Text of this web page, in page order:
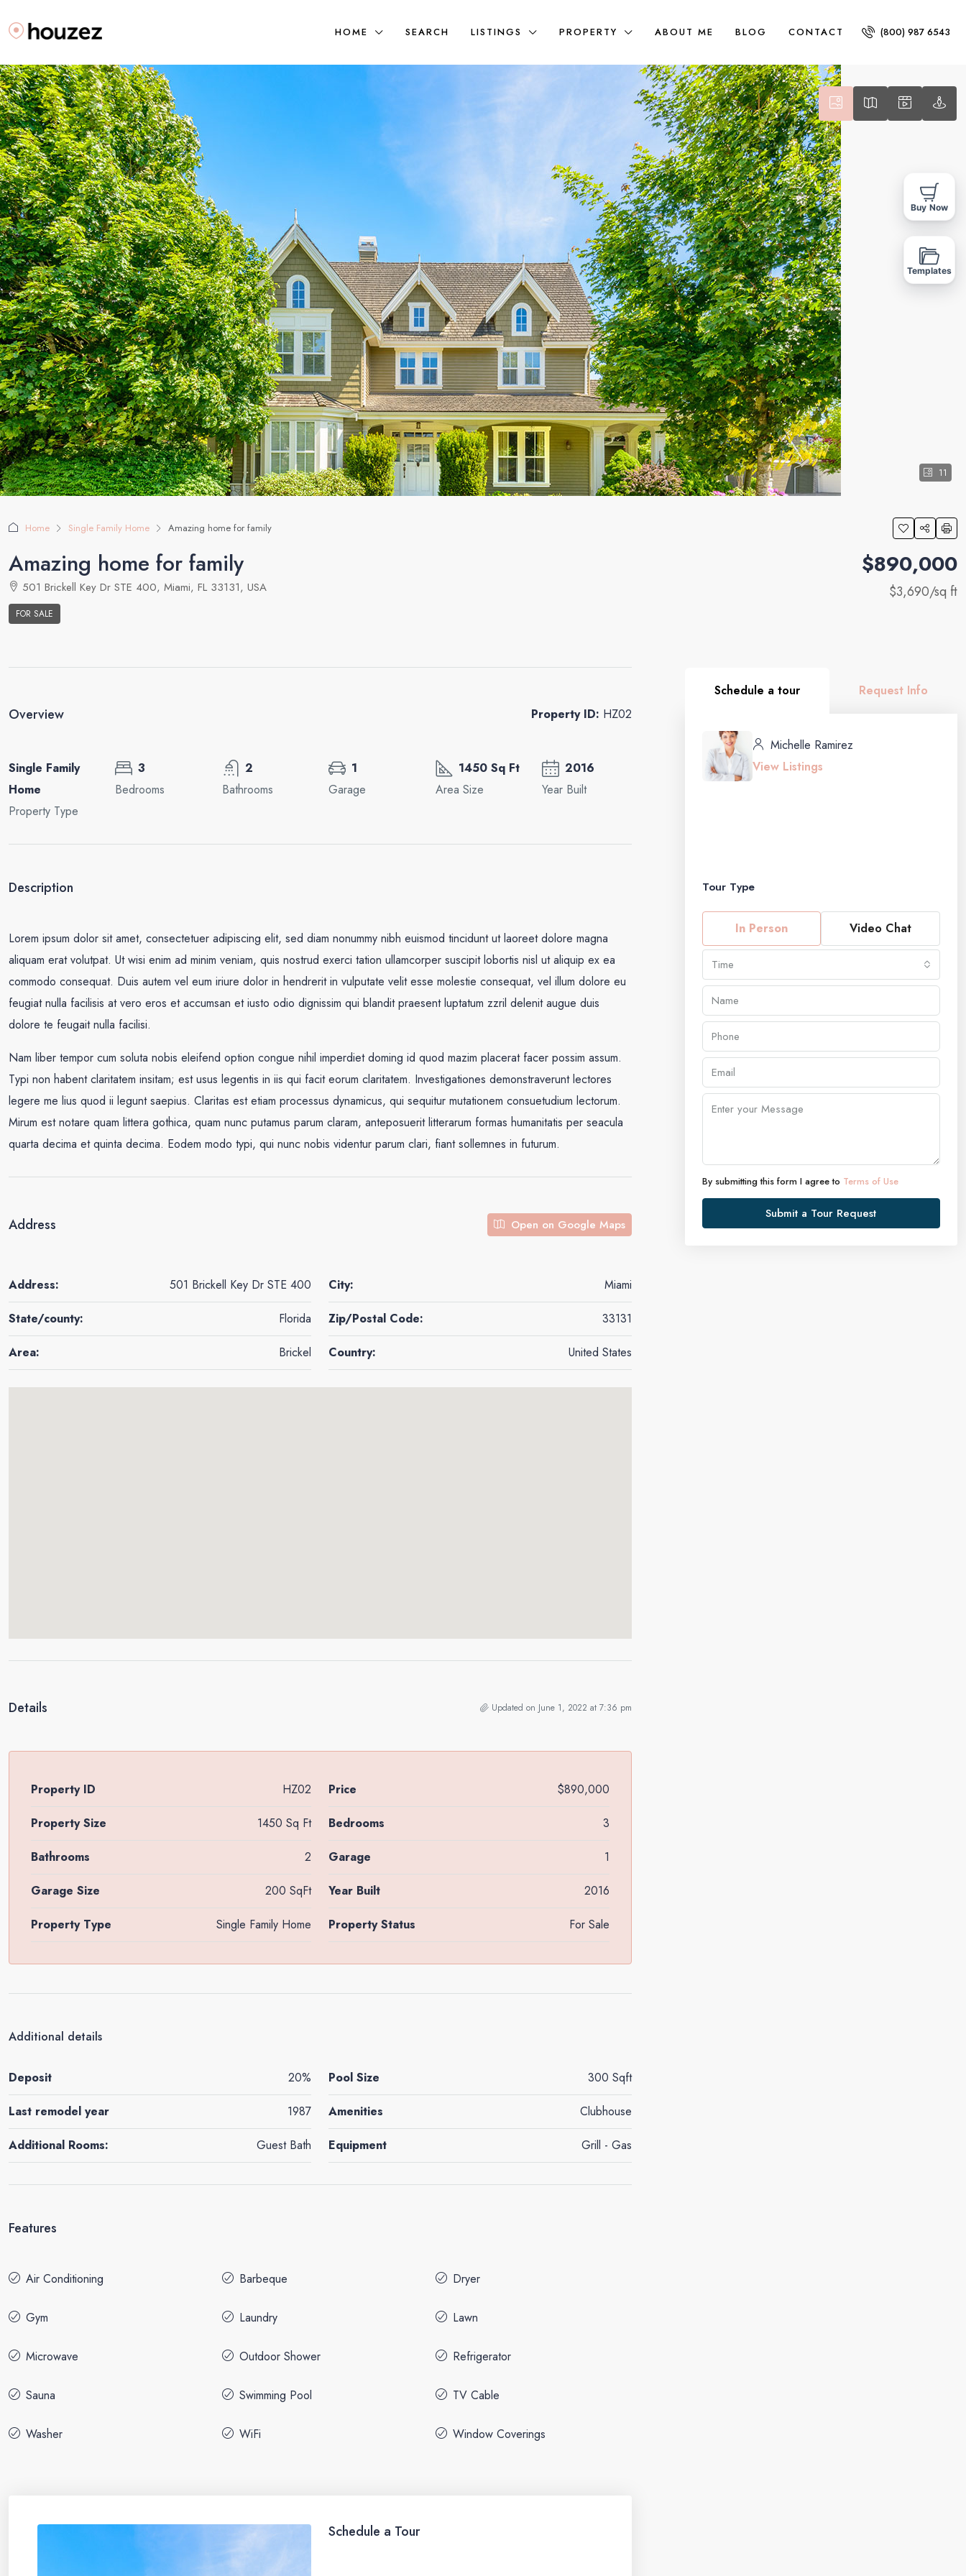
HOME SEARCH LISTINGS PROPERTY ABOUT ME BLOG CONTACT (800) 987 6543
11
Home Single Family Home Amazing home for family
Amazing home for family
501 Brickell Key Dr STE 400, Miami, FL 33131, USA
FOR SALE
$890,000
$3,690/sq ft
Overview Property ID: HZ02
Single Family
Home
Property Type
3
Bedrooms
2
Bathrooms
1
Garage
1450 Sq Ft
Area Size
2016
Year Built
Description
Lorem ipsum dolor sit amet, consectetuer adipiscing elit, sed diam nonummy nibh euismod tincidunt ut laoreet dolore magna
aliquam erat volutpat. Ut wisi enim ad minim veniam, quis nostrud exerci tation ullamcorper suscipit lobortis nisl ut aliquip ex ea
commodo consequat. Duis autem vel eum iriure dolor in hendrerit in vulputate velit esse molestie consequat, vel illum dolore eu
feugiat nulla facilisis at vero eros et accumsan et iusto odio dignissim qui blandit praesent luptatum zzril delenit augue duis
dolore te feugait nulla facilisi.
Nam liber tempor cum soluta nobis eleifend option congue nihil imperdiet doming id quod mazim placerat facer possim assum.
Typi non habent claritatem insitam; est usus legentis in iis qui facit eorum claritatem. Investigationes demonstraverunt lectores
legere me lius quod ii legunt saepius. Claritas est etiam processus dynamicus, qui sequitur mutationem consuetudium lectorum.
Mirum est notare quam littera gothica, quam nunc putamus parum claram, anteposuerit litterarum formas humanitatis per seacula
quarta decima et quinta decima. Eodem modo typi, qui nunc nobis videntur parum clari, fiant sollemnes in futurum.
Address Open on Google Maps
Address: 501 Brickell Key Dr STE 400 City: Miami
State/county: Florida Zip/Postal Code: 33131
Area: Brickel Country: United States
Details Updated on June 1, 2022 at 7:36 pm
Property ID HZ02 Price $890,000
Property Size 1450 Sq Ft Bedrooms 3
Bathrooms 2 Garage 1
Garage Size 200 SqFt Year Built 2016
Property Type Single Family Home Property Status For Sale
Additional details
Deposit 20% Pool Size 300 Sqft
Last remodel year 1987 Amenities Clubhouse
Additional Rooms: Guest Bath Equipment Grill - Gas
Features
Air Conditioning Barbeque Dryer
Gym Laundry Lawn
Microwave Outdoor Shower Refrigerator
Sauna Swimming Pool TV Cable
Washer WiFi Window Coverings
Schedule a Tour
Schedule a tour Request Info
Michelle Ramirez
View Listings
Tour Type
In Person Video Chat
Time
By submitting this form I agree to Terms of Use
Submit a Tour Request
Buy Now
Templates